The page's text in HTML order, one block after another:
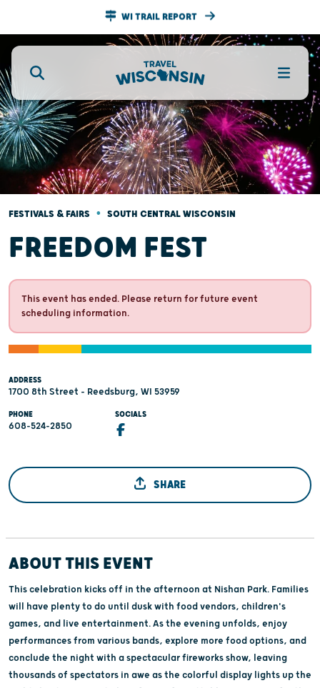
WI TRAIL REPORT
FESTIVALS & FAIRS • SOUTH CENTRAL WISCONSIN
FREEDOM FEST
This event has ended. Please return for future event
scheduling information.
ADDRESS
1700 8th Street - Reedsburg, WI 53959
PHONE
608-524-2850
SOCIALS
SHARE
ABOUT THIS EVENT
This celebration kicks off in the afternoon at Nishan Park. Families
will have plenty to do until dusk with food vendors, children's
games, and live entertainment. As the evening unfolds, enjoy
performances from various bands, explore more food options, and
conclude the night with a spectacular fireworks show, leaving
thousands of spectators in awe as the colorful display lights up the